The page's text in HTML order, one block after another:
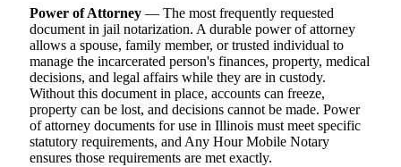
Power of Attorney — The most frequently requested
document in jail notarization. A durable power of attorney
allows a spouse, family member, or trusted individual to
manage the incarcerated person's finances, property, medical
decisions, and legal affairs while they are in custody.
Without this document in place, accounts can freeze,
property can be lost, and decisions cannot be made. Power
of attorney documents for use in Illinois must meet specific
statutory requirements, and Any Hour Mobile Notary
ensures those requirements are met exactly.